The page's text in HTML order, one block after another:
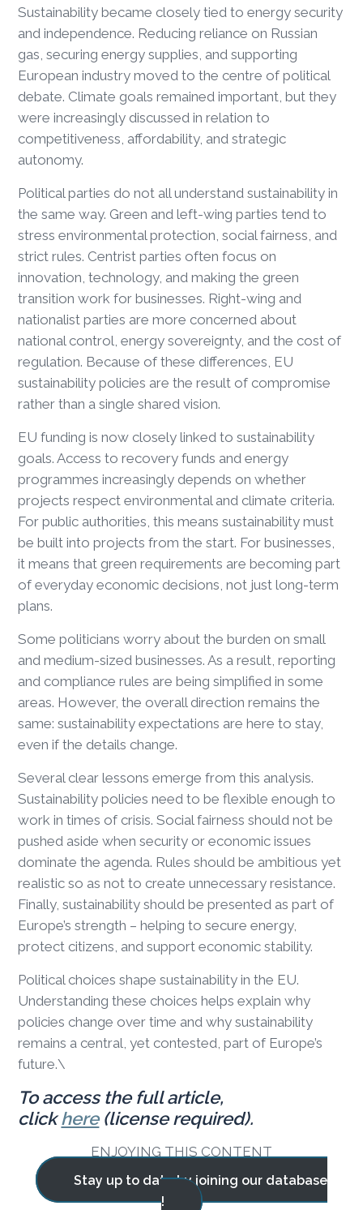
Sustainability became closely tied to energy security
and independence. Reducing reliance on Russian
gas, securing energy supplies, and supporting
European industry moved to the centre of political
debate. Climate goals remained important, but they
were increasingly discussed in relation to
competitiveness, affordability, and strategic
autonomy.
Political parties do not all understand sustainability in
the same way. Green and left-wing parties tend to
stress environmental protection, social fairness, and
strict rules. Centrist parties often focus on
innovation, technology, and making the green
transition work for businesses. Right-wing and
nationalist parties are more concerned about
national control, energy sovereignty, and the cost of
regulation. Because of these differences, EU
sustainability policies are the result of compromise
rather than a single shared vision.
EU funding is now closely linked to sustainability
goals. Access to recovery funds and energy
programmes increasingly depends on whether
projects respect environmental and climate criteria.
For public authorities, this means sustainability must
be built into projects from the start. For businesses,
it means that green requirements are becoming part
of everyday economic decisions, not just long-term
plans.
Some politicians worry about the burden on small
and medium-sized businesses. As a result, reporting
and compliance rules are being simplified in some
areas. However, the overall direction remains the
same: sustainability expectations are here to stay,
even if the details change.
Several clear lessons emerge from this analysis.
Sustainability policies need to be flexible enough to
work in times of crisis. Social fairness should not be
pushed aside when security or economic issues
dominate the agenda. Rules should be ambitious yet
realistic so as not to create unnecessary resistance.
Finally, sustainability should be presented as part of
Europe’s strength – helping to secure energy,
protect citizens, and support economic stability.
Political choices shape sustainability in the EU.
Understanding these choices helps explain why
policies change over time and why sustainability
remains a central, yet contested, part of Europe’s
future.\
To access the full article,
clickhere(license required).
ENJOYING THIS CONTENT
Stay up to date by joining our database
!